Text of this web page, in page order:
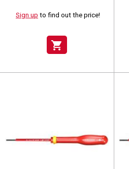
((title))
Sign in
Sign up to find out the price!
shopping_cart